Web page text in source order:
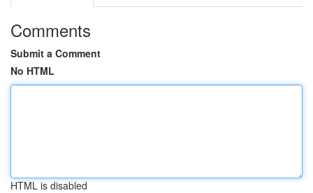
Comments
Submit a Comment
No HTML
HTML is disabled